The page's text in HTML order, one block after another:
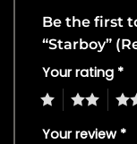
Be the first
“Starboy”
Your rating *
Your review *